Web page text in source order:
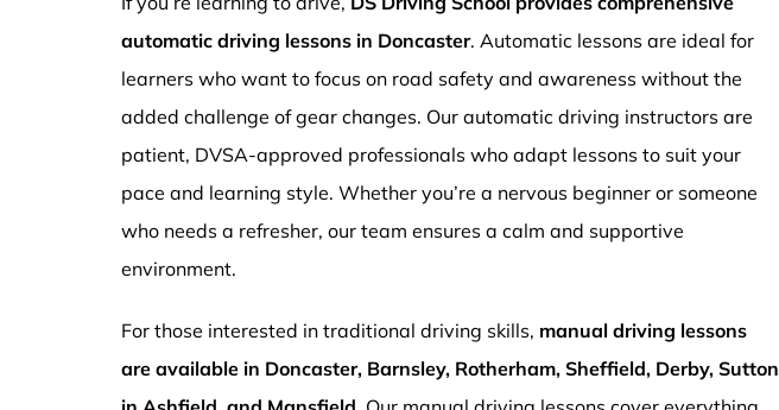
automatic driving lessons in Doncaster. Automatic lessons are ideal for
learners who want to focus on road safety and awareness without the
added challenge of gear changes. Our automatic driving instructors are
patient, DVSA-approved professionals who adapt lessons to suit your
pace and learning style. Whether you’re a nervous beginner or someone
who needs a refresher, our team ensures a calm and supportive
environment.
For those interested in traditional driving skills, manual driving lessons
are available in Doncaster, Barnsley, Rotherham, Sheffield, Derby, Sutton